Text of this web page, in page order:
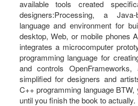
available tools created
designers:Processing, a Java-
language and environment for
desktop, Web, or mobile phones
integrates a microcomputer
programming language for
and controls
simplified for designers and
C++ programming language
until you finish the book to actually.